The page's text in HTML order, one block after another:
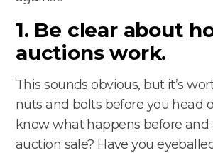
1. Be clear about
auctions work.
This sounds obvious, but it’s
nuts and bolts before you head
know what happens before and
auction sale? Have you